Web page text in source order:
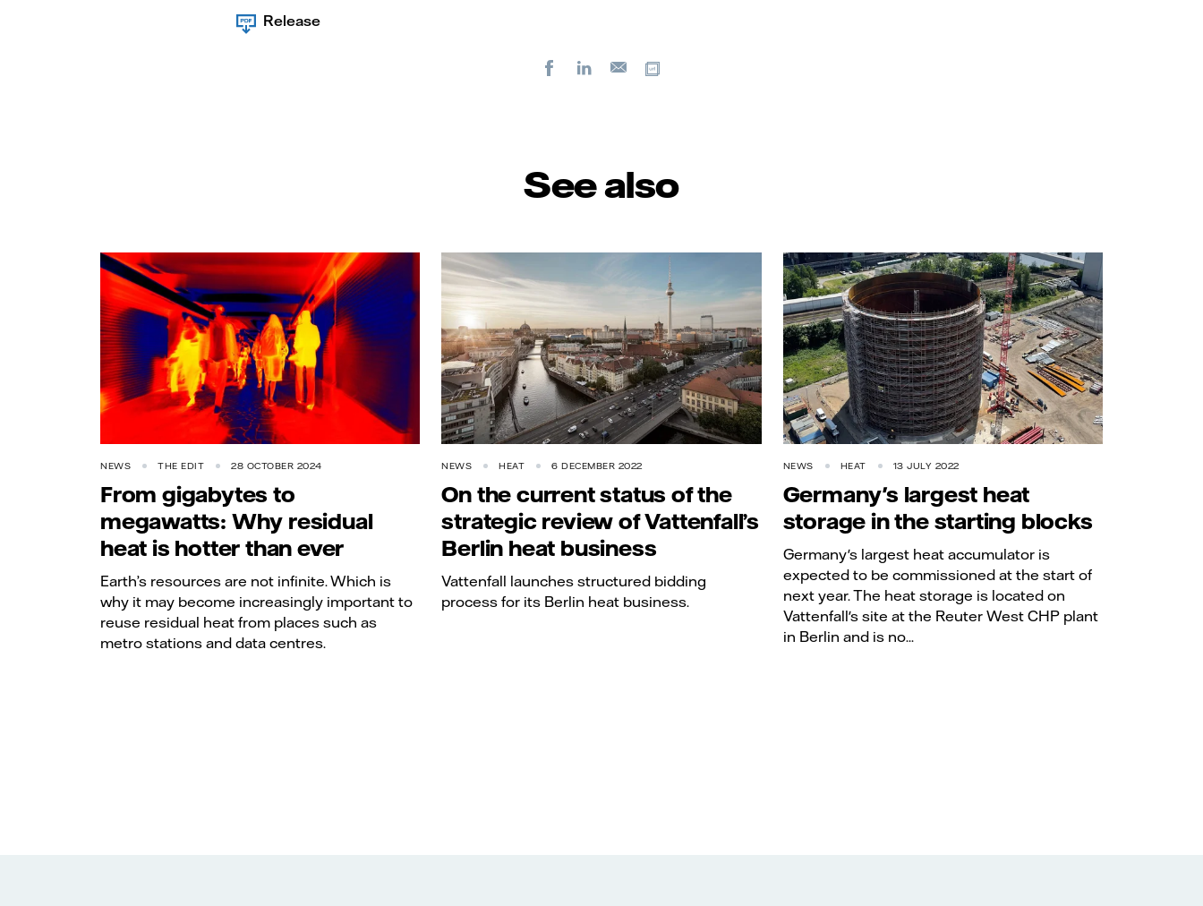
Release
FacebookLinkedIn
E-
See also
NEWS THE EDIT 28 OCTOBER 2024
From gigabytes to
megawatts: Why residual
heat is hotter than ever
Earth’s resources are not infinite. Which is
why it may become increasingly important to
reuse residual heat from places such as
metro stations and data centres.
NEWS HEAT 6 DECEMBER 2022
On the current status of the
strategic review of Vattenfall’s
Berlin heat business
Vattenfall launches structured bidding
process for its Berlin heat business.
NEWS HEAT 13 JULY 2022
Germany's largest heat
storage in the starting blocks
Germany's largest heat accumulator is
expected to be commissioned at the start of
next year. The heat storage is located on
Vattenfall's site at the Reuter West CHP plant
in Berlin and is no...